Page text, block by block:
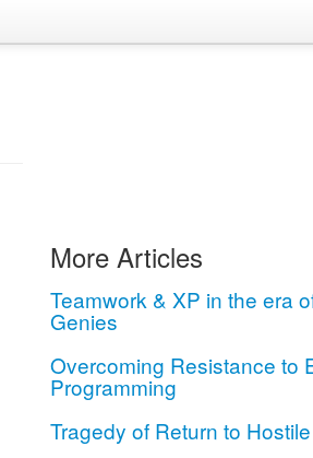
More Articles
Teamwork & XP in the era
Genies
Overcoming Resistance to
Programming
Tragedy of Return to